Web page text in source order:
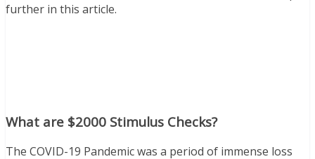
further in this article.
What are $2000 Stimulus Checks?
The COVID-19 Pandemic was a period of immense loss